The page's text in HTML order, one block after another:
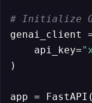
# Initialize
genai_client
    api_key=
)
app =